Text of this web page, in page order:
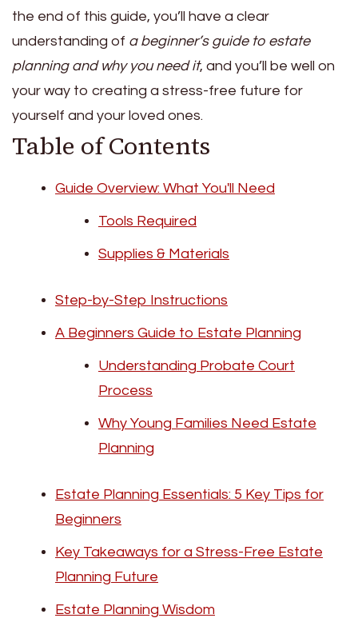
the end of this guide, you’ll have a clear
understanding of a beginner’s guide to estate
planning and why you need it, and you’ll be well on
your way to creating a stress-free future for
yourself and your loved ones.
Table of Contents
Guide Overview: What You'll Need
Tools Required
Supplies & Materials
Step-by-Step Instructions
A Beginners Guide to Estate Planning
Understanding Probate Court
Process
Why Young Families Need Estate
Planning
Estate Planning Essentials: 5 Key Tips for
Beginners
Key Takeaways for a Stress-Free Estate
Planning Future
Estate Planning Wisdom